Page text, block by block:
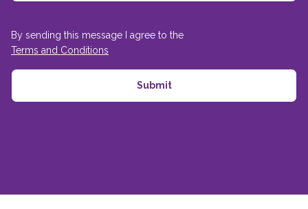
By sending this message I agree to the
Terms and Conditions